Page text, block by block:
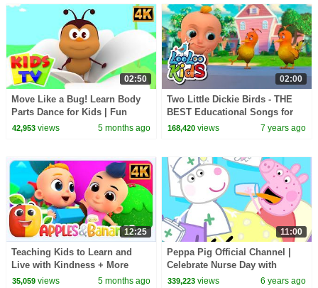
02:50
Move Like a Bug! Learn Body
Parts Dance for Kids | Fun
Insect Action Song
42,953views 5 months ago
02:00
Two Little Dickie Birds - THE
BEST Educational Songs for
Children | LooLoo Kids
168,420 views 7 years ago
12:25
Teaching Kids to Learn and
Live with Kindness + More
Songs for Babies
35,059views 5 months ago
11:00
Peppa Pig Official Channel |
Celebrate Nurse Day with
Peppa Pig and Nurse Suzy
339,223 views 6 years ago